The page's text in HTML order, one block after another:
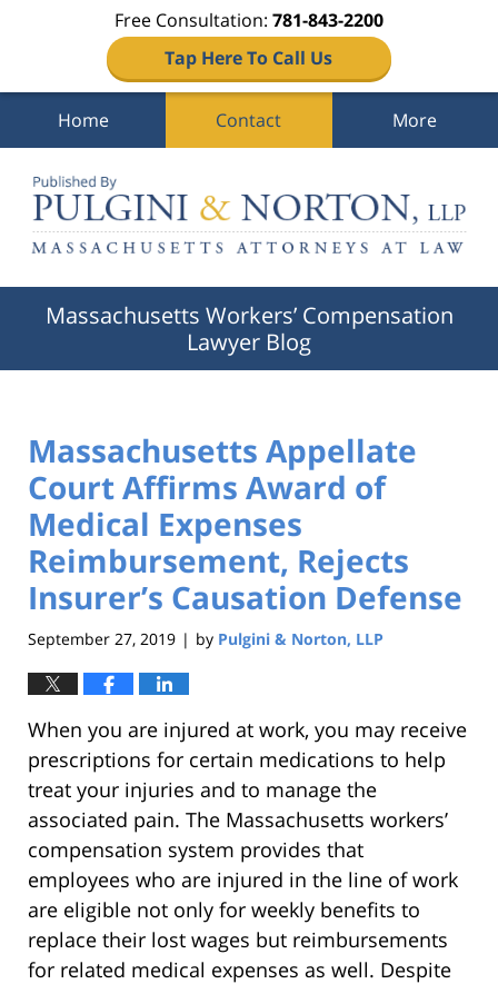
Free Consultation: 781-843-2200
Tap Here To Call Us
Navigation
Home Contact More
Massachusetts Workers’ Compensation
Lawyer Blog
Massachusetts Appellate
Court Affirms Award of
Medical Expenses
Reimbursement, Rejects
Insurer’s Causation Defense
September 27, 2019 | by Pulgini & Norton, LLP
When you are injured at work, you may receive
prescriptions for certain medications to help
treat your injuries and to manage the
associated pain. The Massachusetts workers’
compensation system provides that
employees who are injured in the line of work
are eligible not only for weekly benefits to
replace their lost wages but reimbursements
for related medical expenses as well. Despite